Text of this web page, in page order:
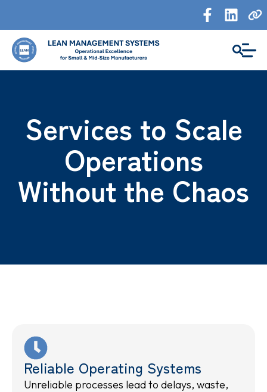
Services to Scale
Operations
Without the Chaos
Reliable Operating Systems
Unreliable processes lead to delays, waste,